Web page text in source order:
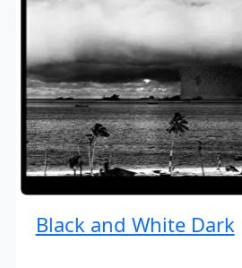
Black and White Dark